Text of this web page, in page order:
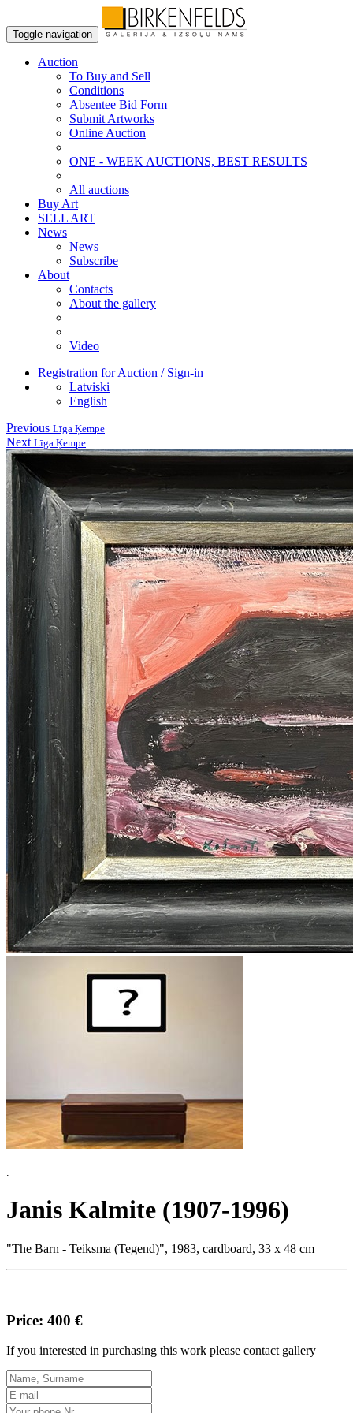
Toggle navigation
Auction
To Buy and Sell
Conditions
Absentee Bid Form
Submit Artworks
Online Auction
ONE - WEEK AUCTIONS, BEST RESULTS
All auctions
Buy Art
SELL ART
News
News
Subscribe
About
Contacts
About the gallery
Video
Registration for Auction / Sign-in
Latviski
English
Previous Līga Ķempe
Next Līga Ķempe
.
Janis Kalmite (1907-1996)
"The Barn - Teiksma (Tegend)", 1983, cardboard, 33 x 48 cm
Price: 400 €
If you interested in purchasing this work please contact gallery